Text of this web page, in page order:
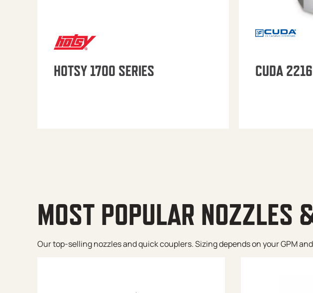
HOTSY 1700 SERIES CUDA
MOST POPULAR NOZZLES
Our top-selling nozzles and quick couplers. Sizing depends on your GPM